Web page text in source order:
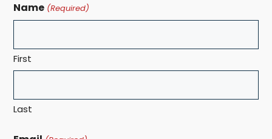
Name (Required)
First
Last